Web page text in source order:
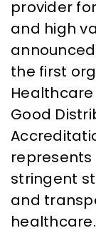
provider
and high
the first
Healthcare
Good
stringent
and
healthcare.